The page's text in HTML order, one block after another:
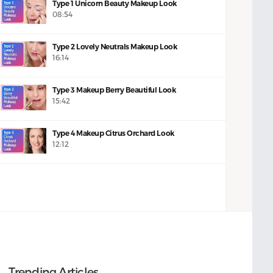
Type 1 Unicorn Beauty Makeup Look
08:54
Type 2 Lovely Neutrals Makeup Look
16:14
Type 3 Makeup Berry Beautiful Look
15:42
Type 4 Makeup Citrus Orchard Look
12:12